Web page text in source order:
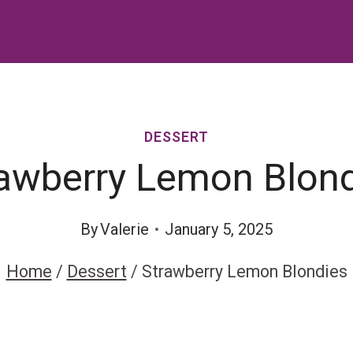
DESSERT
Lemon
ByValerie January 5, 2025
Home / Dessert / Strawberry Lemon Blondies